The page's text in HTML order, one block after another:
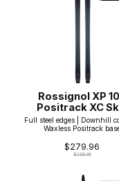
Rossignol XP
Positrack XC
Full steel edges | Downhill
Waxless Positrack
$279.96
$399.95